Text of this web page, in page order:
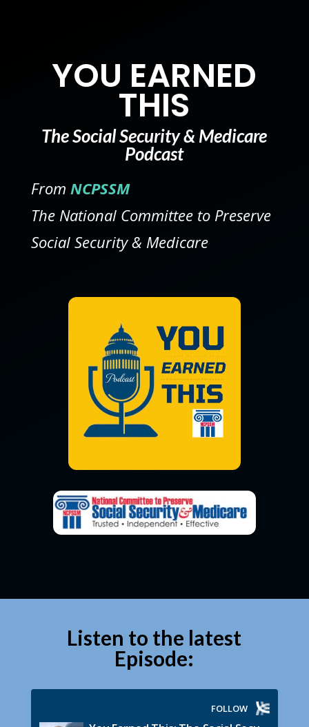
YOU EARNED
THIS
The Social Security & Medicare
Podcast
From NCPSSM
The National Committee to Preserve
Social Security & Medicare
Listen to the latest
Episode: